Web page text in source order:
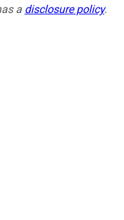
a disclosure policy.